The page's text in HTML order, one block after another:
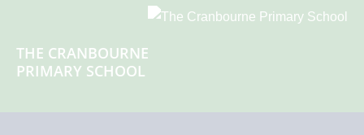
THE CRANBOURNE
PRIMARY SCHOOL